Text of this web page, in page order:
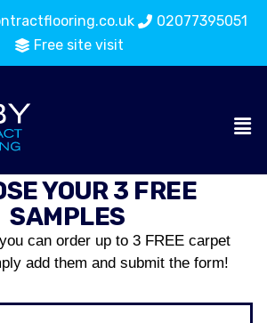
02077395051
Free site visit
YOUR 3 FREE
SAMPLES
can order up to 3 FREE carpet
add them and submit the form!